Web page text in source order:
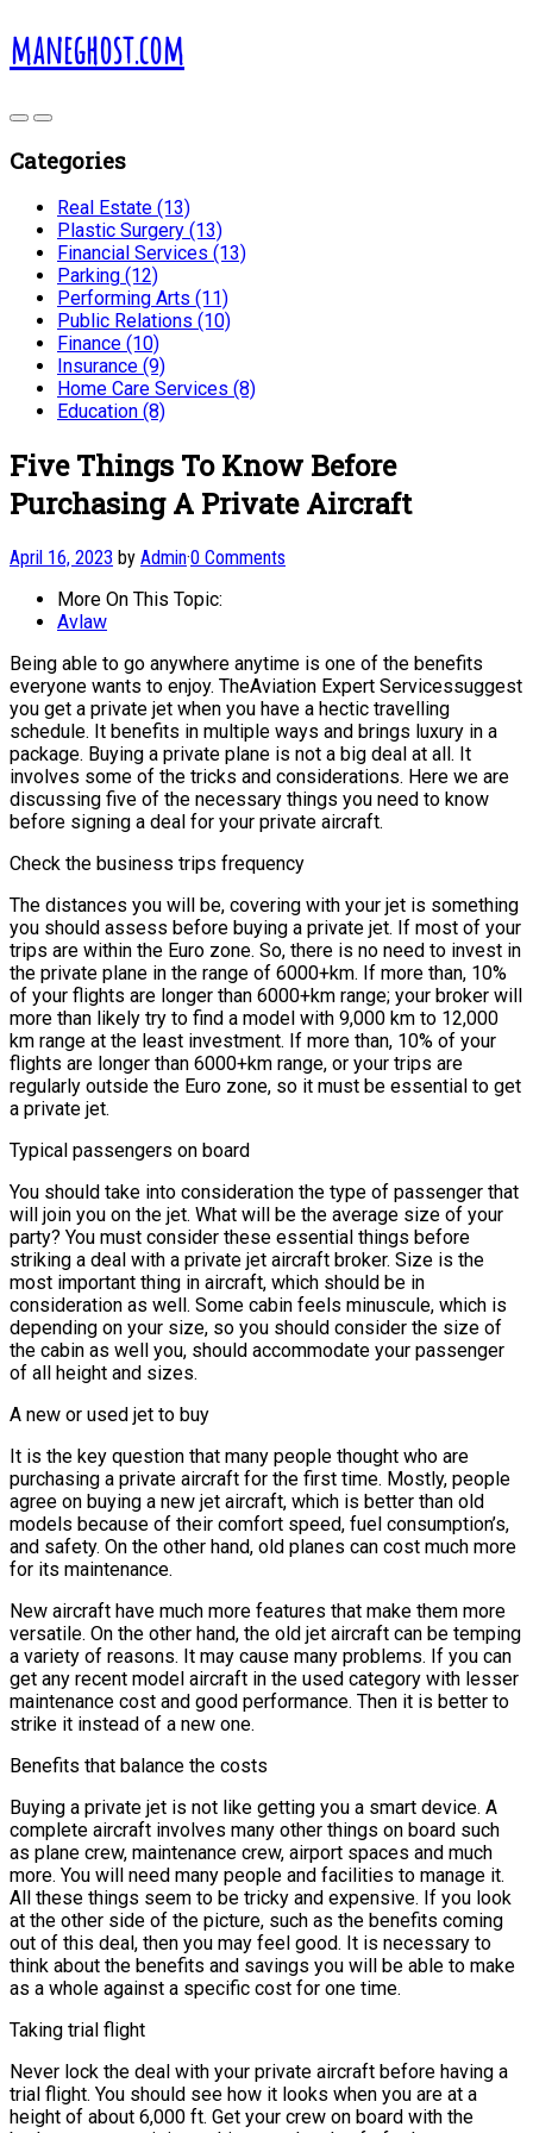
maneghost.com
Categories
Real Estate (13)
Plastic Surgery (13)
Financial Services (13)
Parking (12)
Performing Arts (11)
Public Relations (10)
Finance (10)
Insurance (9)
Home Care Services (8)
Education (8)
Five Things To Know Before
Purchasing A Private Aircraft
April 16, 2023 by Admin·0 Comments
More On This Topic:
Avlaw
Being able to go anywhere anytime is one of the benefits
everyone wants to enjoy. TheAviation Expert Servicessuggest
you get a private jet when you have a hectic travelling
schedule. It benefits in multiple ways and brings luxury in a
package. Buying a private plane is not a big deal at all. It
involves some of the tricks and considerations. Here we are
discussing five of the necessary things you need to know
before signing a deal for your private aircraft.
Check the business trips frequency
The distances you will be, covering with your jet is something
you should assess before buying a private jet. If most of your
trips are within the Euro zone. So, there is no need to invest in
the private plane in the range of 6000+km. If more than, 10%
of your flights are longer than 6000+km range; your broker will
more than likely try to find a model with 9,000 km to 12,000
km range at the least investment. If more than, 10% of your
flights are longer than 6000+km range, or your trips are
regularly outside the Euro zone, so it must be essential to get
a private jet.
Typical passengers on board
You should take into consideration the type of passenger that
will join you on the jet. What will be the average size of your
party? You must consider these essential things before
striking a deal with a private jet aircraft broker. Size is the
most important thing in aircraft, which should be in
consideration as well. Some cabin feels minuscule, which is
depending on your size, so you should consider the size of
the cabin as well you, should accommodate your passenger
of all height and sizes.
A new or used jet to buy
It is the key question that many people thought who are
purchasing a private aircraft for the first time. Mostly, people
agree on buying a new jet aircraft, which is better than old
models because of their comfort speed, fuel consumption’s,
and safety. On the other hand, old planes can cost much more
for its maintenance.
New aircraft have much more features that make them more
versatile. On the other hand, the old jet aircraft can be temping
a variety of reasons. It may cause many problems. If you can
get any recent model aircraft in the used category with lesser
maintenance cost and good performance. Then it is better to
strike it instead of a new one.
Benefits that balance the costs
Buying a private jet is not like getting you a smart device. A
complete aircraft involves many other things on board such
as plane crew, maintenance crew, airport spaces and much
more. You will need many people and facilities to manage it.
All these things seem to be tricky and expensive. If you look
at the other side of the picture, such as the benefits coming
out of this deal, then you may feel good. It is necessary to
think about the benefits and savings you will be able to make
as a whole against a specific cost for one time.
Taking trial flight
Never lock the deal with your private aircraft before having a
trial flight. You should see how it looks when you are at a
height of about 6,000 ft. Get your crew on board with the